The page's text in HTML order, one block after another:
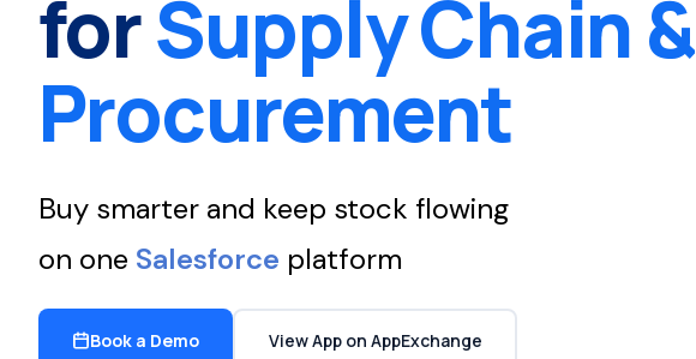
forSupply Chain &
Procurement
Buy smarter and keep stock flowing
on one Salesforce platform
Book a Demo View App on AppExchange